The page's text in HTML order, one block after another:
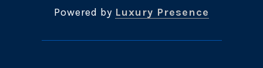
Powered by Luxury Presence